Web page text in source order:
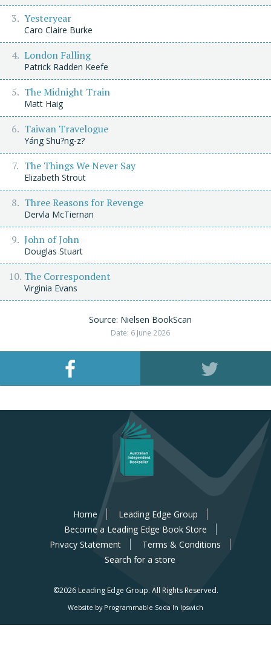
Yesteryear
Caro Claire Burke
London Falling
Patrick Radden Keefe
The Midnight Train
Matt Haig
Taiwan Travelogue
Yáng Shu?ng-z?
The Things We Never Say
Elizabeth Strout
Three Reasons for Revenge
Dervla McTiernan
John of John
Douglas Stuart
The Correspondent
Virginia Evans
Source: Nielsen BookScan
Date: 6 June 2026
Home
Leading Edge Group
Become a Leading Edge Book Store
Privacy Statement
Terms & Conditions
Search for a store
©2026 Leading Edge Group. All Rights Reserved.
Website by Programmable Soda In Ipswich